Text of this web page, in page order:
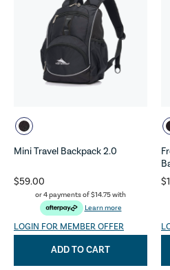
Mini Travel Backpack 2.0
$59.00
or 4 payments of$14.75with
Learn more
LOGIN FOR MEMBER OFFER
ADD TO CART